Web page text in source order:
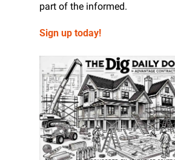
part of the informed.
Sign up today!